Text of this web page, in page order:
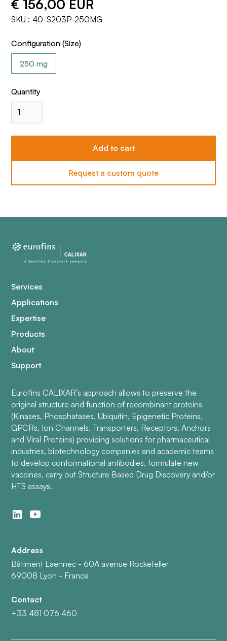
€ 156,00 EUR
SKU : 40-S203P-250MG
Configuration (Size)
250 mg
Quantity
Request a custom quote
Services
Applications
Expertise
Products
About
Support
Eurofins CALIXAR’s approach allows to preserve the
original structure and function of recombinant proteins
(Kinases, Phosphatases, Ubiquitin, Epigenetic Proteins,
GPCRs, Ion Channels, Transporters, Receptors, Anchors
and Viral Proteins) providing solutions for pharmaceutical
industries, biotechnology companies and academic teams
to develop conformational antibodies, formulate new
vaccines, carry out Structure Based Drug Discovery and/or
HTS assays.
Address
Bâtiment Laennec - 60A avenue Rockefeller
69008 Lyon - France
Contact
+33 481 076 460